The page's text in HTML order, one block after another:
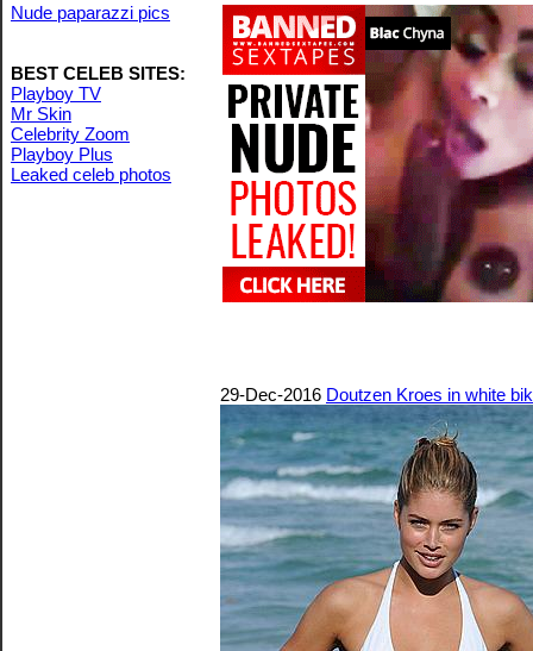
Nude paparazzi pics
BEST CELEB SITES:
Playboy TV
Mr Skin
Celebrity Zoom
Playboy Plus
Leaked celeb photos
29-Dec-2016 Doutzen Kroes in white